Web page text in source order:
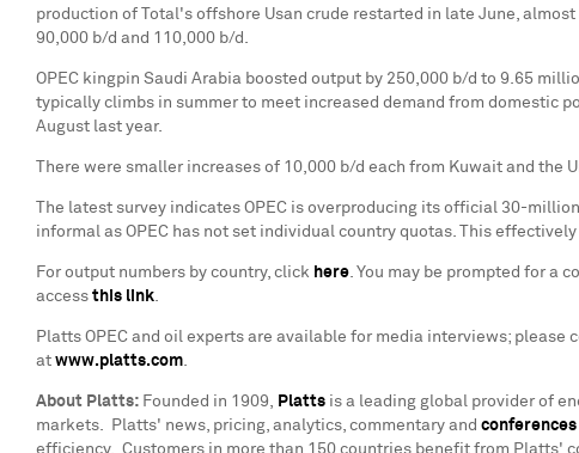
production of Total's offshore Usan crude restarted in late June,
90,000 b/d and 110,000 b/d.
OPEC kingpin Saudi Arabia boosted output by 250,000 b/d to 9.65
typically climbs in summer to meet increased demand from domestic
August last year.
There were smaller increases of 10,000 b/d each from Kuwait and the
The latest survey indicates OPEC is overproducing its official 30-
informal as OPEC has not set individual country quotas. This
For output numbers by country, click here. You may be prompted for a
access this link.
Platts OPEC and oil experts are available for media interviews; please
at www.platts.com.
About Platts: Founded in 1909, Platts is a leading global provider of
markets. Platts' news, pricing, analytics, commentary and conferences
efficiency. Customers in more than 150 countries benefit from Platts'